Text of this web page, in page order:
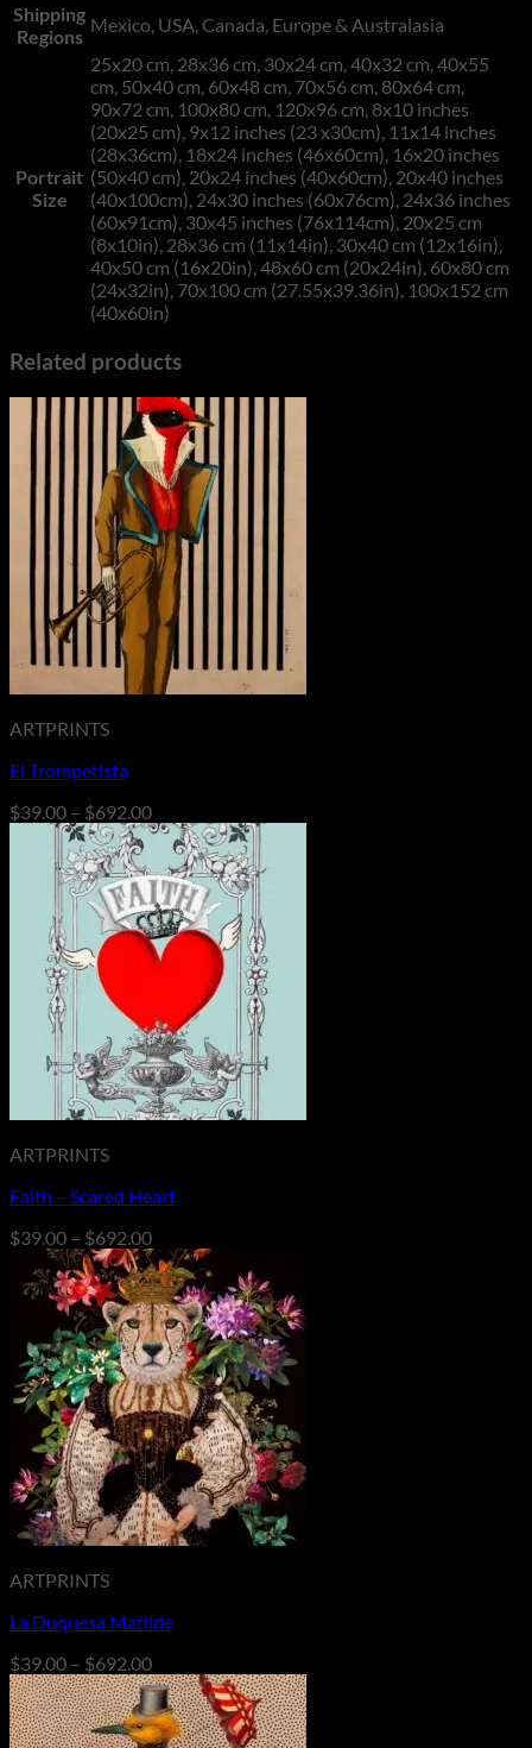
Shipping
Regions
Mexico, USA, Canada, Europe & Australasia
Portrait
Size
25x20 cm, 28x36 cm, 30x24 cm, 40x32 cm, 40x55
cm, 50x40 cm, 60x48 cm, 70x56 cm, 80x64 cm,
90x72 cm, 100x80 cm, 120x96 cm, 8x10 inches
(20x25 cm), 9x12 inches (23 x30cm), 11x14 inches
(28x36cm), 18x24 inches (46x60cm), 16x20 inches
(50x40 cm), 20x24 inches (40x60cm), 20x40 inches
(40x100cm), 24x30 inches (60x76cm), 24x36 inches
(60x91cm), 30x45 inches (76x114cm), 20x25 cm
(8x10in), 28x36 cm (11x14in), 30x40 cm (12x16in),
40x50 cm (16x20in), 48x60 cm (20x24in), 60x80 cm
(24x32in), 70x100 cm (27.55x39.36in), 100x152 cm
(40x60in)
Related products
ARTPRINTS
El Trompetista
$39.00 – $692.00Price
range:
$39.00
through
$692.00
ARTPRINTS
Faith – Scared Heart
$39.00 – $692.00Price
range:
$39.00
through
$692.00
ARTPRINTS
La Duquesa Matilde
$39.00 – $692.00Price
range:
$39.00
through